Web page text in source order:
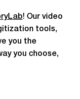
! Our video
tools,
you the
you choose,